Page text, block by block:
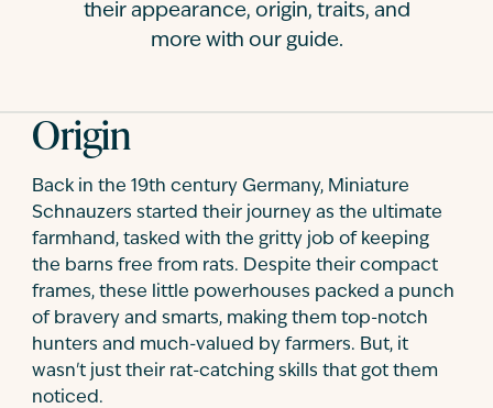
their appearance, origin, traits, and
more with our guide.
Origin
Back in the 19th century Germany, Miniature
Schnauzers started their journey as the ultimate
farmhand, tasked with the gritty job of keeping
the barns free from rats. Despite their compact
frames, these little powerhouses packed a punch
of bravery and smarts, making them top-notch
hunters and much-valued by farmers. But, it
wasn't just their rat-catching skills that got them
noticed.